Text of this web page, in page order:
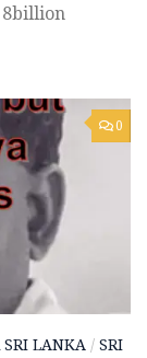
8billion
0
SRI LANKA / SRI